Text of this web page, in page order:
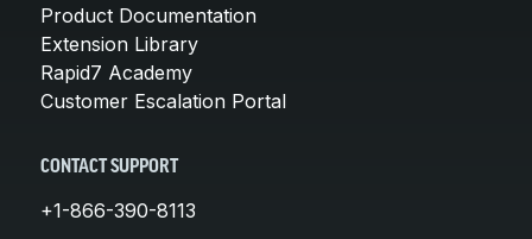
Product Documentation
Extension Library
Rapid7 Academy
Customer Escalation Portal
CONTACT SUPPORT
+1-866-390-8113